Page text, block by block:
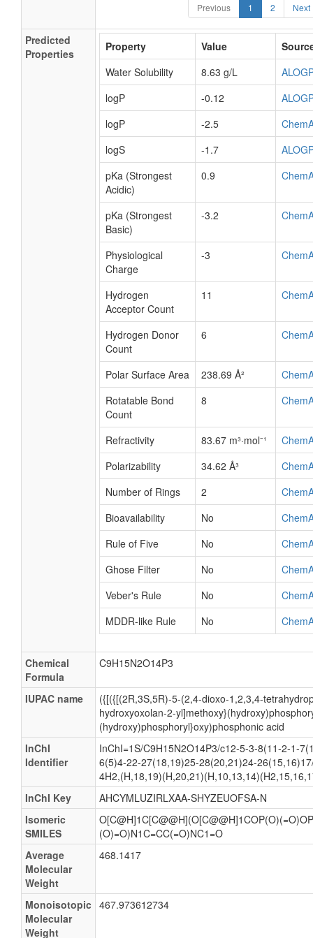
Previous 1 2 Next
Predicted
Properties
Property Value
Water Solubility
8.63 g/L
logP
-0.12
logP
-2.5
logS
-1.7
pKa (Strongest
Acidic)
0.9
pKa (Strongest
Basic)
-3.2
Physiological
Charge
-3
Hydrogen
Acceptor Count
11
Hydrogen Donor
Count
6
Polar Surface Area 238.69 Å²
Rotatable Bond
Count
8
Refractivity 83.67 m³·mol⁻¹
Polarizability
34.62 Å³
Number of Rings
2
Bioavailability
No
Rule of Five
No
Ghose Filter
No
Veber's Rule
No
MDDR-like Rule
No
Chemical
Formula
C9H15N2O14P3
IUPAC name
({[({[(2R,3S,5R)-5-(2,4-dioxo-1,2,3,4-
hydroxyoxolan-2-
(hydroxy)phosphoryl}oxy)phosphonic acid
InChI
Identifier
InChI=1S/C9H15N2O14P3/c12-5-3-8(11-2-1-
6(5)4-22-27(18,19)25-28(20,21)24-
InChI Key
AHCYMLUZIRLXAA-SHYZEUOFSA-N
Isomeric
SMILES
(O)=O)N1C=CC(=O)NC1=O
Average
Molecular
Weight
468.1417
Monoisotopic
Molecular
Weight
467.973612734